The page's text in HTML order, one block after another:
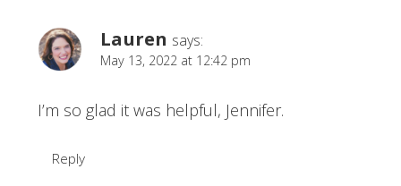
Lauren says:
May 13, 2022 at 12:42 pm
I’m so glad it was helpful, Jennifer.
Reply